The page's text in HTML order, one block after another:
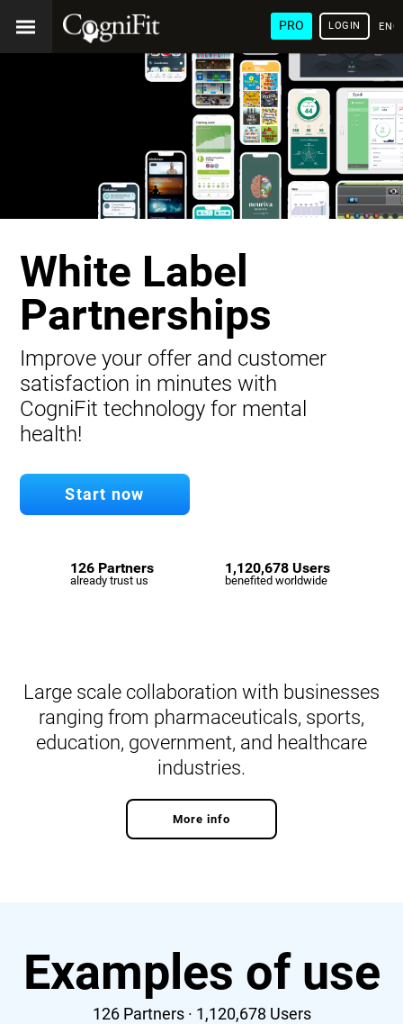
PRO LOGIN
White Label
Partnerships
Improve your offer and customer
satisfaction in minutes with
CogniFit technology for mental
health!
Start now
126 Partners
already trust us
1,120,678 Users
benefited worldwide
Large scale collaboration with businesses
ranging from pharmaceuticals, sports,
education, government, and healthcare
industries.
More info
Examples of use
126Partners · 1,120,678 Users